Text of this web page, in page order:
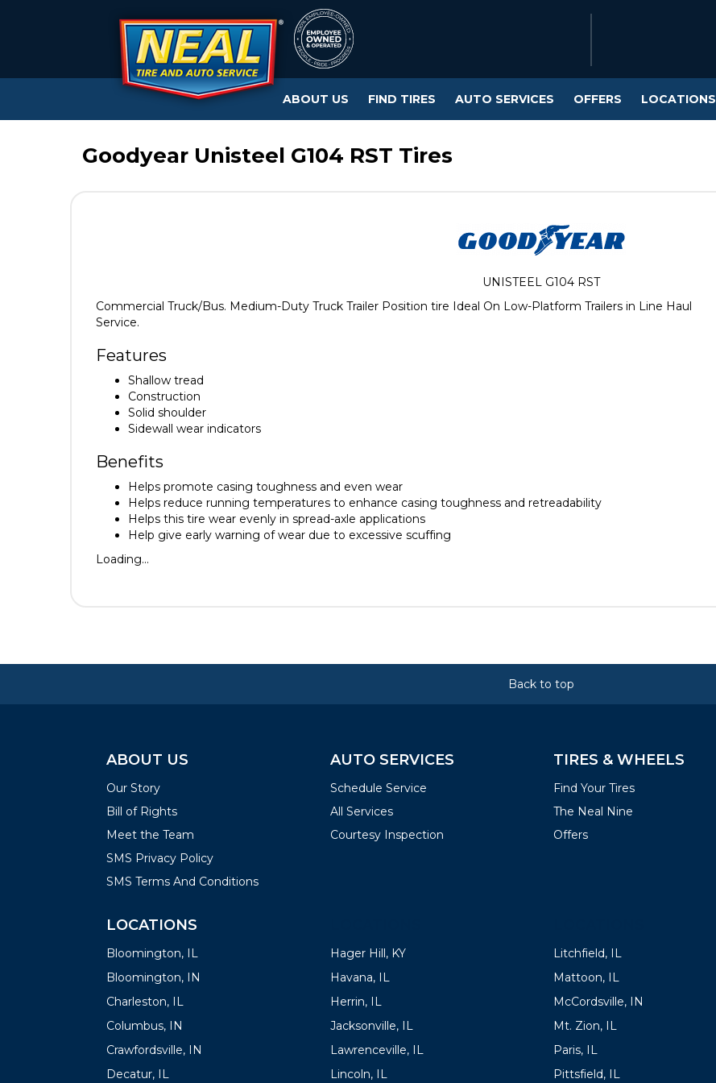
ABOUT US FIND TIRES AUTO SERVICES OFFERS LOCATIONS
Goodyear Unisteel G104 RST Tires
Commercial Truck/Bus. Medium-Duty Truck Trailer Position tire Ideal On Low-Platform Trailers in Line Haul
Service.
Features
Shallow tread
Construction
Solid shoulder
Sidewall wear indicators
Benefits
Helps promote casing toughness and even wear
Helps reduce running temperatures to enhance casing toughness and retreadability
Helps this tire wear evenly in spread-axle applications
Help give early warning of wear due to excessive scuffing
Loading...
UNISTEEL G104 RST
Back to top
ABOUT US
Our Story
Bill of Rights
Meet the Team
SMS Privacy Policy
SMS Terms And Conditions
AUTO SERVICES
Schedule Service
All Services
Courtesy Inspection
TIRES & WHEELS
Find Your Tires
The Neal Nine
Offers
LOCATIONS
Bloomington, IL
Bloomington, IN
Charleston, IL
Columbus, IN
Crawfordsville, IN
Decatur, IL
Hager Hill, KY
Havana, IL
Herrin, IL
Jacksonville, IL
Lawrenceville, IL
Lincoln, IL
Litchfield, IL
Mattoon, IL
McCordsville, IN
Mt. Zion, IL
Paris, IL
Pittsfield, IL